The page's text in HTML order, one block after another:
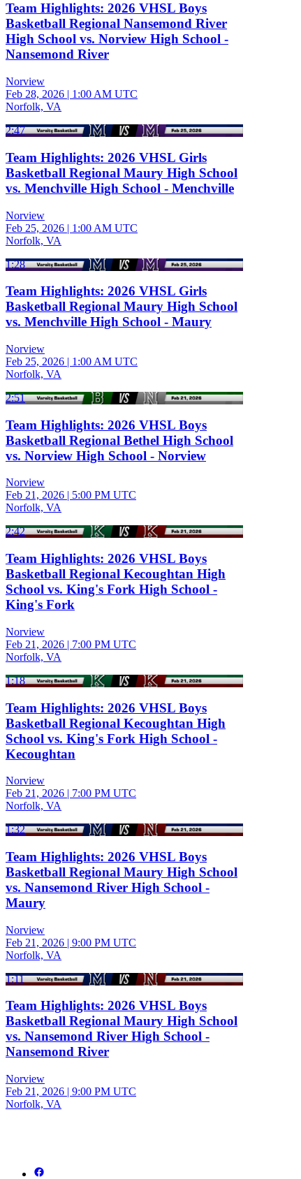
Team Highlights: 2026 VHSL Boys
Basketball Regional Nansemond River
High School vs. Norview High School -
Nansemond River
Norview
Feb 28, 2026 | 1:00 AM UTC
Norfolk, VA
2:47
Team Highlights: 2026 VHSL Girls
Basketball Regional Maury High School
vs. Menchville High School - Menchville
Norview
Feb 25, 2026 | 1:00 AM UTC
Norfolk, VA
1:28
Team Highlights: 2026 VHSL Girls
Basketball Regional Maury High School
vs. Menchville High School - Maury
Norview
Feb 25, 2026 | 1:00 AM UTC
Norfolk, VA
2:51
Team Highlights: 2026 VHSL Boys
Basketball Regional Bethel High School
vs. Norview High School - Norview
Norview
Feb 21, 2026 | 5:00 PM UTC
Norfolk, VA
2:42
Team Highlights: 2026 VHSL Boys
Basketball Regional Kecoughtan High
School vs. King's Fork High School -
King's Fork
Norview
Feb 21, 2026 | 7:00 PM UTC
Norfolk, VA
1:18
Team Highlights: 2026 VHSL Boys
Basketball Regional Kecoughtan High
School vs. King's Fork High School -
Kecoughtan
Norview
Feb 21, 2026 | 7:00 PM UTC
Norfolk, VA
1:32
Team Highlights: 2026 VHSL Boys
Basketball Regional Maury High School
vs. Nansemond River High School -
Maury
Norview
Feb 21, 2026 | 9:00 PM UTC
Norfolk, VA
1:11
Team Highlights: 2026 VHSL Boys
Basketball Regional Maury High School
vs. Nansemond River High School -
Nansemond River
Norview
Feb 21, 2026 | 9:00 PM UTC
Norfolk, VA